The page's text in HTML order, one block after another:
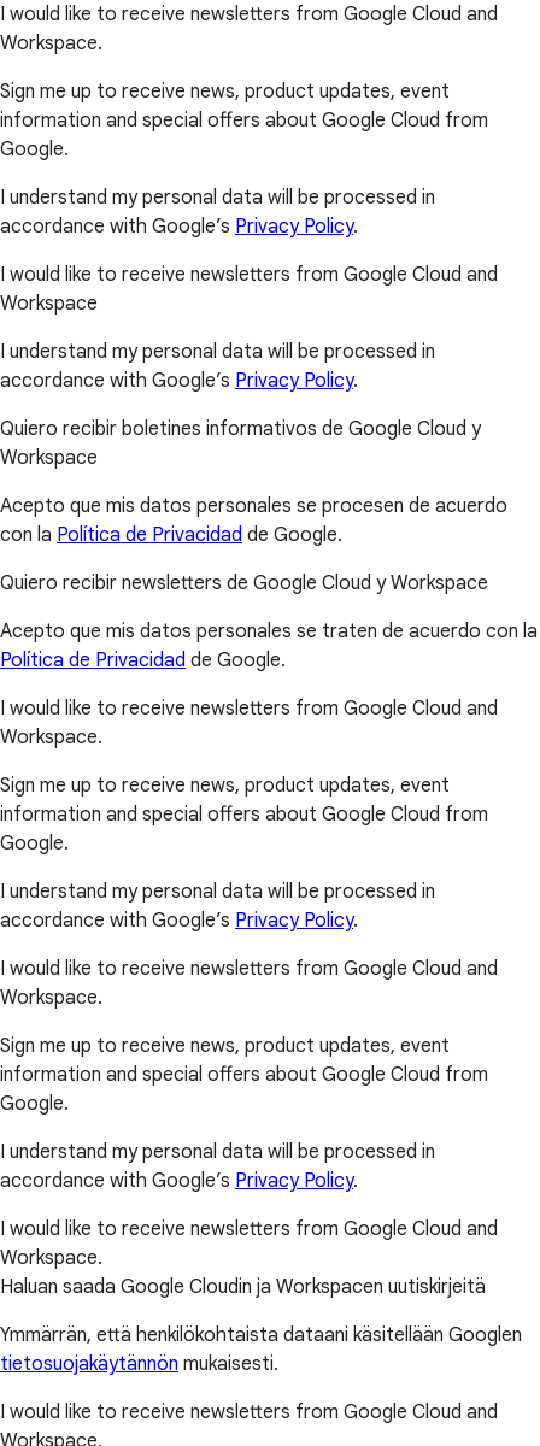
I would like to receive newsletters from Google Cloud and
Workspace.
Sign me up to receive news, product updates, event
information and special offers about Google Cloud from
Google.
I understand my personal data will be processed in
accordance with Google’s Privacy Policy.
I would like to receive newsletters from Google Cloud and
Workspace
I understand my personal data will be processed in
accordance with Google’s Privacy Policy.
Quiero recibir boletines informativos de Google Cloud y
Workspace
Acepto que mis datos personales se procesen de acuerdo
con la Política de Privacidad de Google.
Quiero recibir newsletters de Google Cloud y Workspace
Acepto que mis datos personales se traten de acuerdo con la
Política de Privacidad de Google.
I would like to receive newsletters from Google Cloud and
Workspace.
Sign me up to receive news, product updates, event
information and special offers about Google Cloud from
Google.
I understand my personal data will be processed in
accordance with Google’s Privacy Policy.
I would like to receive newsletters from Google Cloud and
Workspace.
Sign me up to receive news, product updates, event
information and special offers about Google Cloud from
Google.
I understand my personal data will be processed in
accordance with Google’s Privacy Policy.
I would like to receive newsletters from Google Cloud and
Workspace.
Haluan saada Google Cloudin ja Workspacen uutiskirjeitä
Ymmärrän, että henkilökohtaista dataani käsitellään Googlen
tietosuojakäytännön mukaisesti.
I would like to receive newsletters from Google Cloud and
Workspace.